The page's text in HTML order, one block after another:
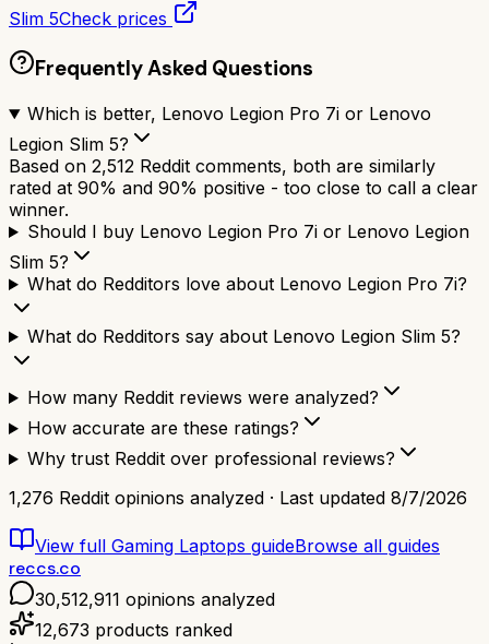
Slim 5Check prices
Frequently Asked Questions
Which is better, Lenovo Legion Pro 7i or Lenovo
Legion Slim 5?
Based on 2,512 Reddit comments, both are similarly
rated at 90% and 90% positive - too close to call a clear
winner.
Should I buy Lenovo Legion Pro 7i or Lenovo Legion
Slim 5?
What do Redditors love about Lenovo Legion Pro 7i?
What do Redditors say about Lenovo Legion Slim 5?
How many Reddit reviews were analyzed?
How accurate are these ratings?
Why trust Reddit over professional reviews?
1,276 Reddit opinions analyzed · Last updated 8/7/2026
View full Gaming Laptops guideBrowse all guides
reccs.co
30,512,911 opinions analyzed
12,673 products ranked